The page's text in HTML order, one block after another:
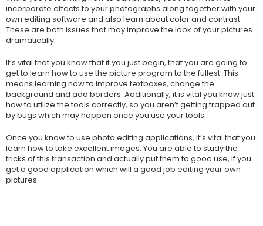
incorporate effects to your photographs along together with your
own editing software and also learn about color and contrast.
These are both issues that may improve the look of your pictures
dramatically.
It’s vital that you know that if you just begin, that you are going to
get to learn how to use the picture program to the fullest. This
means learning how to improve textboxes, change the
background and add borders. Additionally, it is vital you know just
how to utilize the tools correctly, so you aren’t getting trapped out
by bugs which may happen once you use your tools.
Once you know to use photo editing applications, it’s vital that you
learn how to take excellent images. You are able to study the
tricks of this transaction and actually put them to good use, if you
get a good application which will a good job editing your own
pictures.